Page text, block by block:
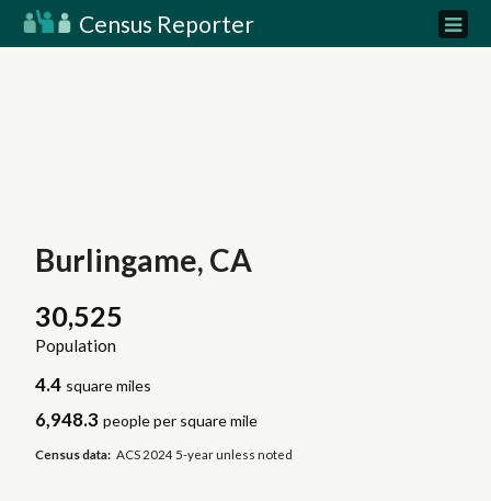
Census Reporter
Burlingame, CA
30,525
Population
4.4 square miles
6,948.3 people per square mile
Census data: ACS 2024 5-year unless noted